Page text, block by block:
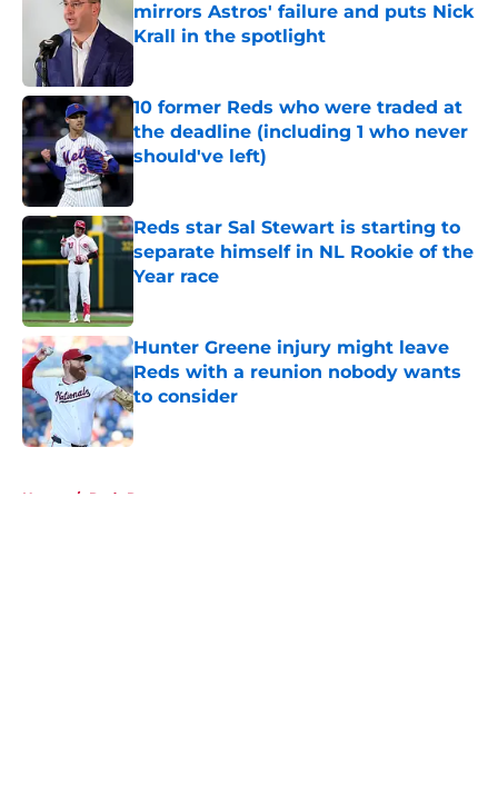
mirrors Astros' failure and puts Nick
Krall in the spotlight
10 former Reds who were traded at
the deadline (including 1 who never
should've left)
Published by on Invalid Date
Reds star Sal Stewart is starting to
separate himself in NL Rookie of the
Year race
Hunter Greene injury might leave
Reds with a reunion nobody wants
to consider
Published by on Invalid Date
Home / Reds Rumors